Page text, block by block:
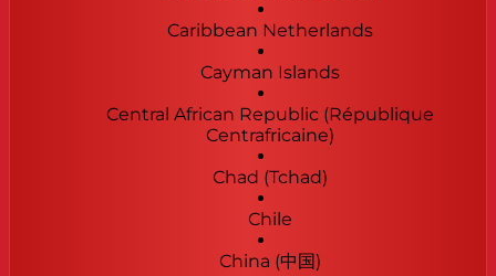
Caribbean Netherlands
Cayman Islands
Central African Republic (République
Centrafricaine)
Chad (Tchad)
Chile
China (中国)